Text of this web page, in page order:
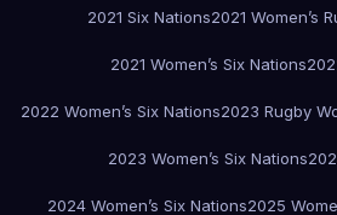
2021 Six Nations2021 Women’s
2021 Women’s Six Nations
2022 Women’s Six Nations2023 Rugby
2023 Women’s Six Nations
2024 Women’s Six Nations2025